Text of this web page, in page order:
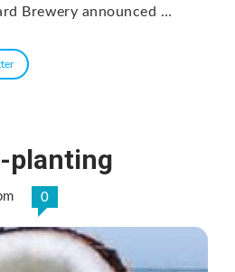
Brewery announced …
planting
0